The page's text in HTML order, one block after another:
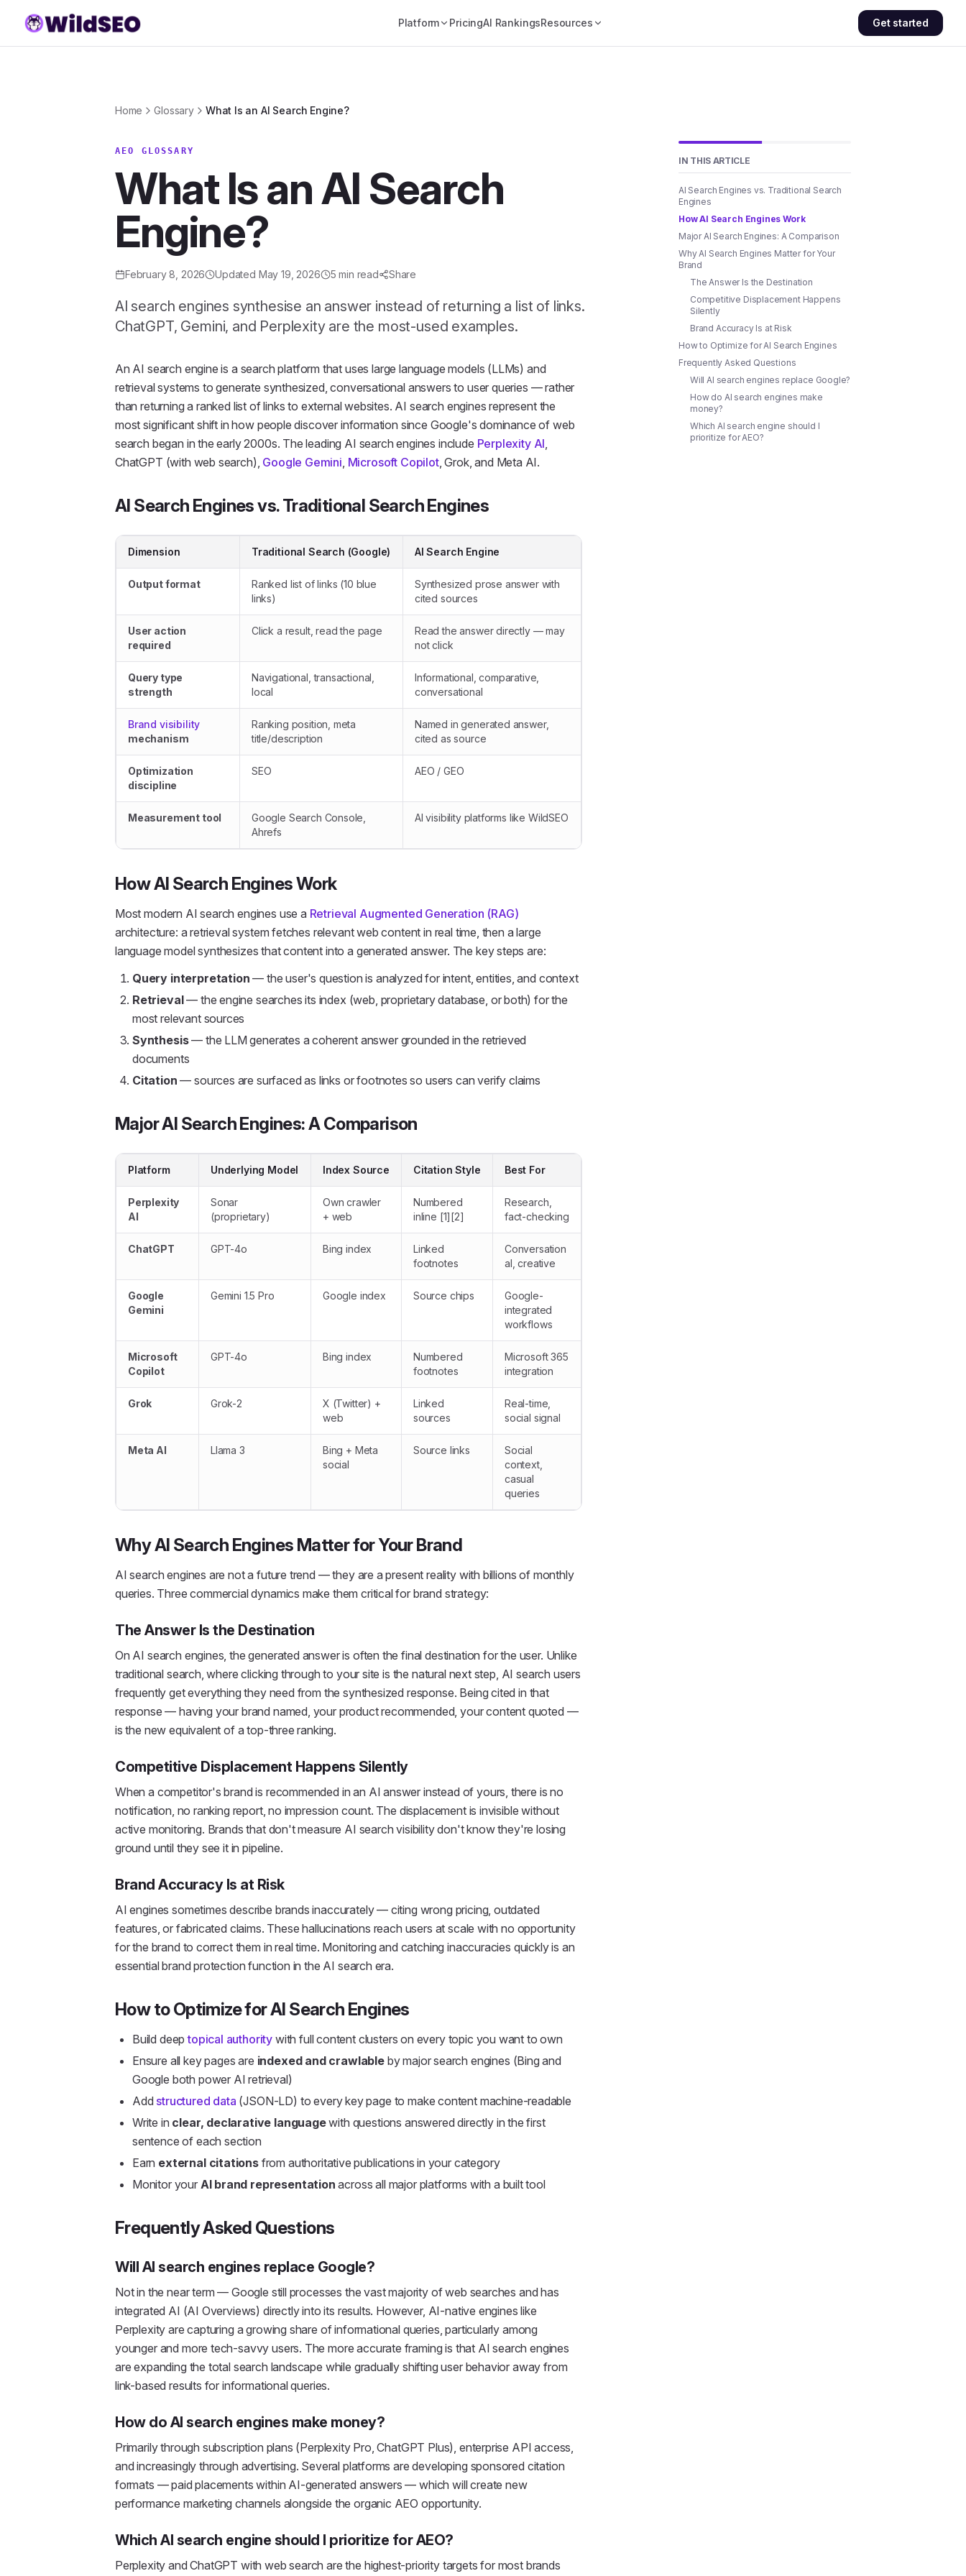
Platform PricingAI RankingsResources Get started
Home Glossary What Is an AI Search Engine?
AEO GLOSSARY
What Is an AI Search
Engine?
February 8, 2026 Updated May 19, 2026 5 min read Share
AI search engines synthesise an answer instead of returning a list of links.
ChatGPT, Gemini, and Perplexity are the most-used examples.
An AI search engine is a search platform that uses large language models (LLMs) and
retrieval systems to generate synthesized, conversational answers to user queries — rather
than returning a ranked list of links to external websites. AI search engines represent the
most significant shift in how people discover information since Google's dominance of web
search began in the early 2000s. The leading AI search engines include Perplexity AI,
ChatGPT (with web search), Google Gemini, Microsoft Copilot, Grok, and Meta AI.
AI Search Engines vs. Traditional Search Engines
Dimension Traditional Search (Google) AI Search Engine
Output format
Ranked list of links (10 blue
links)
Synthesized prose answer with
cited sources
User action
required
Click a result, read the page
Read the answer directly — may
not click
Query type
strength
Navigational, transactional,
local
Informational, comparative,
conversational
Brand visibility
mechanism
Ranking position, meta
title/description
Named in generated answer,
cited as source
Optimization
discipline
SEO AEO / GEO
Measurement tool
Google Search Console,
Ahrefs
AI visibility platforms like WildSEO
How AI Search Engines Work
Most modern AI search engines use a Retrieval Augmented Generation (RAG)
architecture: a retrieval system fetches relevant web content in real time, then a large
language model synthesizes that content into a generated answer. The key steps are:
Query interpretation — the user's question is analyzed for intent, entities, and context
Retrieval— the engine searches its index (web, proprietary database, or both) for the
most relevant sources
Synthesis— the LLM generates a coherent answer grounded in the retrieved
documents
Citation — sources are surfaced as links or footnotes so users can verify claims
Major AI Search Engines: A Comparison
Platform Underlying Model Index Source Citation Style Best For
Perplexity
AI
Sonar
(proprietary)
Own crawler
+ web
Numbered
inline [1][2]
Research,
fact-checking
ChatGPT GPT-4o Bing index
Linked
footnotes
Conversation
al, creative
Google
Gemini
Gemini 1.5 Pro Google index Source chips
Google-
integrated
workflows
Microsoft
Copilot
GPT-4o Bing index
Numbered
footnotes
Microsoft 365
integration
Grok Grok-2
X (Twitter) +
web
Linked
sources
Real-time,
social signal
Meta AI Llama 3
Bing + Meta
social
Source links
Social
context,
casual
queries
Why AI Search Engines Matter for Your Brand
AI search engines are not a future trend — they are a present reality with billions of monthly
queries. Three commercial dynamics make them critical for brand strategy:
The Answer Is the Destination
On AI search engines, the generated answer is often the final destination for the user. Unlike
traditional search, where clicking through to your site is the natural next step, AI search users
frequently get everything they need from the synthesized response. Being cited in that
response — having your brand named, your product recommended, your content quoted —
is the new equivalent of a top-three ranking.
Competitive Displacement Happens Silently
When a competitor's brand is recommended in an AI answer instead of yours, there is no
notification, no ranking report, no impression count. The displacement is invisible without
active monitoring. Brands that don't measure AI search visibility don't know they're losing
ground until they see it in pipeline.
Brand Accuracy Is at Risk
AI engines sometimes describe brands inaccurately — citing wrong pricing, outdated
features, or fabricated claims. These hallucinations reach users at scale with no opportunity
for the brand to correct them in real time. Monitoring and catching inaccuracies quickly is an
essential brand protection function in the AI search era.
How to Optimize for AI Search Engines
Build deeptopical authority with full content clusters on every topic you want to own
Ensure all key pages are indexed and crawlableby major search engines (Bing and
Google both power AI retrieval)
Add structured data (JSON-LD) to every key page to make content machine-readable
Write in clear, declarative languagewith questions answered directly in the first
sentence of each section
Earn external citationsfrom authoritative publications in your category
Monitor your AI brand representation across all major platforms with a built tool
Frequently Asked Questions
Will AI search engines replace Google?
Not in the near term — Google still processes the vast majority of web searches and has
integrated AI (AI Overviews) directly into its results. However, AI-native engines like
Perplexity are capturing a growing share of informational queries, particularly among
younger and more tech-savvy users. The more accurate framing is that AI search engines
are expanding the total search landscape while gradually shifting user behavior away from
link-based results for informational queries.
How do AI search engines make money?
Primarily through subscription plans (Perplexity Pro, ChatGPT Plus), enterprise API access,
and increasingly through advertising. Several platforms are developing sponsored citation
formats — paid placements within AI-generated answers — which will create new
performance marketing channels alongside the organic AEO opportunity.
Which AI search engine should I prioritize for AEO?
Perplexity and ChatGPT with web search are the highest-priority targets for most brands
IN THIS ARTICLE
AI Search Engines vs. Traditional Search
Engines
How AI Search Engines Work
Major AI Search Engines: A Comparison
Why AI Search Engines Matter for Your
Brand
The Answer Is the Destination
Competitive Displacement Happens
Silently
Brand Accuracy Is at Risk
How to Optimize for AI Search Engines
Frequently Asked Questions
Will AI search engines replace Google?
How do AI search engines make
money?
Which AI search engine should I
prioritize for AEO?